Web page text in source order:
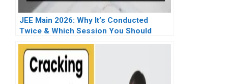
JEE Main 2026: Why It’s Conducted
Twice & Which Session You Should